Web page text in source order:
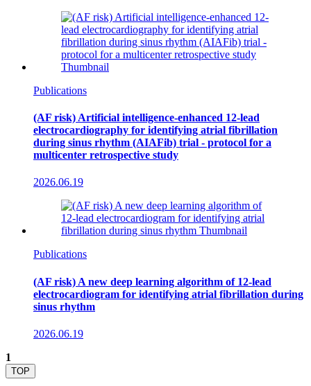
Publications
(AF risk) Artificial intelligence-enhanced 12-lead
electrocardiography for identifying atrial fibrillation
during sinus rhythm (AIAFib) trial - protocol for a
multicenter retrospective study
2026.06.19
Publications
(AF risk) A new deep learning algorithm of 12-lead
electrocardiogram for identifying atrial fibrillation during
sinus rhythm
2026.06.19
1
TOP